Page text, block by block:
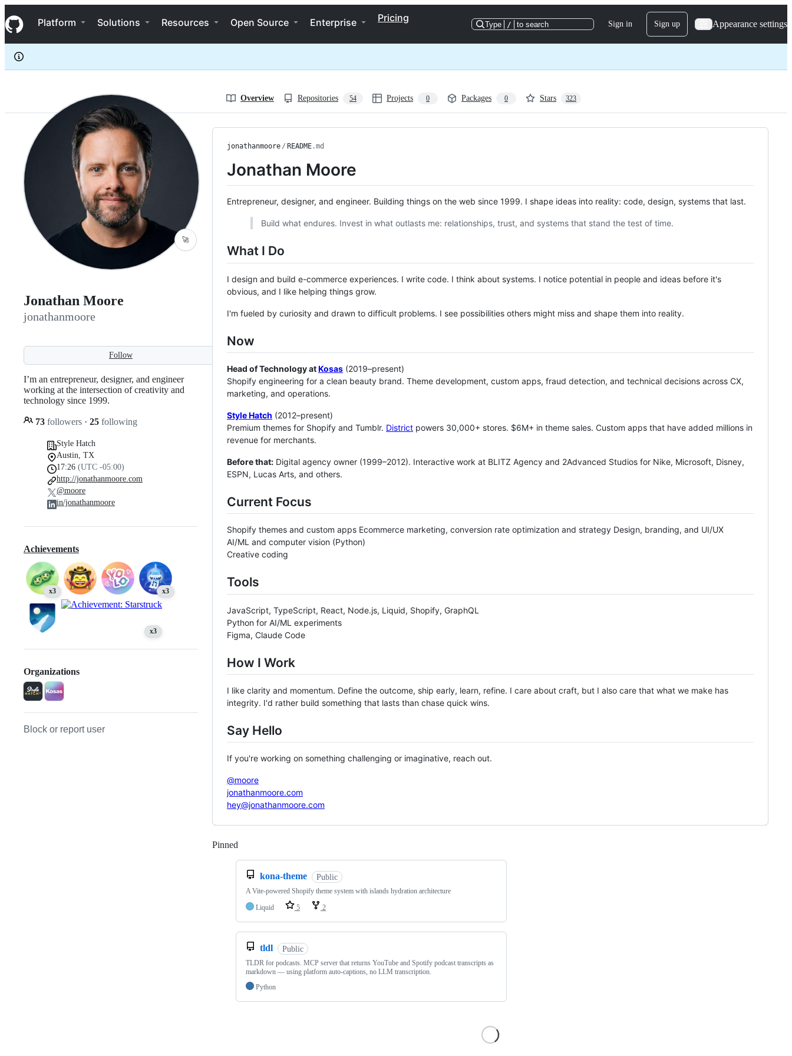
k
i
p
c
e
Navigation Menu
Platform Solutions Resources Open Source Enterprise Pricing
Type / to search Sign in Sign up Appearance settings
jonathanmoore
Overview Repositories 54 Projects 0 Packages 0 Stars 323
🚀
Jonathan Moore
jonathanmoore
Follow
I’m an entrepreneur, designer, and engineer
working at the intersection of creativity and
technology since 1999.
73 followers · 25 following
Style Hatch
Austin, TX
17:26 (UTC -05:00)
http://jonathanmoore.com
@moore
in/jonathanmoore
Achievements
x3 x3
x3
Organizations
Block or report user
jonathanmoore / README.md
Jonathan Moore
Entrepreneur, designer, and engineer. Building things on the web since 1999. I shape ideas into reality: code, design, systems that last.
Build what endures. Invest in what outlasts me: relationships, trust, and systems that stand the test of time.
What I Do
I design and build e-commerce experiences. I write code. I think about systems. I notice potential in people and ideas before it's
obvious, and I like helping things grow.
I'm fueled by curiosity and drawn to difficult problems. I see possibilities others might miss and shape them into reality.
Now
Head of Technology atKosas (2019–present)
Shopify engineering for a clean beauty brand. Theme development, custom apps, fraud detection, and technical decisions across CX,
marketing, and operations.
Style Hatch (2012–present)
Premium themes for Shopify and Tumblr. District powers 30,000+ stores. $6M+ in theme sales. Custom apps that have added millions in
revenue for merchants.
Before that: Digital agency owner (1999–2012). Interactive work at BLITZ Agency and 2Advanced Studios for Nike, Microsoft, Disney,
ESPN, Lucas Arts, and others.
Current Focus
Shopify themes and custom apps Ecommerce marketing, conversion rate optimization and strategy Design, branding, and UI/UX
AI/ML and computer vision (Python)
Creative coding
Tools
JavaScript, TypeScript, React, Node.js, Liquid, Shopify, GraphQL
Python for AI/ML experiments
Figma, Claude Code
How I Work
I like clarity and momentum. Define the outcome, ship early, learn, refine. I care about craft, but I also care that what we make has
integrity. I'd rather build something that lasts than chase quick wins.
Say Hello
If you're working on something challenging or imaginative, reach out.
@moore
jonathanmoore.com
hey@jonathanmoore.com
Pinned
kona-theme Public
A Vite-powered Shopify theme system with islands hydration architecture
Liquid
5 2
tldl Public
TLDR for podcasts. MCP server that returns YouTube and Spotify podcast transcripts as
markdown — using platform auto-captions, no LLM transcription.
Python